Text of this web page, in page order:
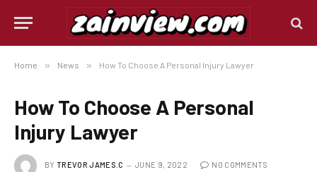
Home » News » How To Choose A Personal Injury Lawyer
How To Choose A Personal
Injury Lawyer
BY TREVOR JAMES.C JUNE 9, 2022 NO COMMENTS